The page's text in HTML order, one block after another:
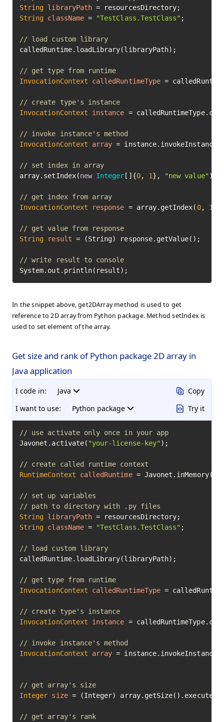
String libraryPath =
String className = "TestClass.TestClass" ;
// load custom library
calledRuntime.loadLibrary(libraryPath);
// get type from runtime
InvocationContext
calledRuntimeType =
// create type's instance
InvocationContext
instance =
// invoke instance's method
InvocationContext
array =
// set index in array
array.setIndex(new Integer []{0, 1}, "new value"
// get index from array
InvocationContext
response = array.getIndex( 0, 1
// get value from response
String
result = (String) response.getValue();
// write result to console
System.out.println(result);
In the snippet above, get2DArray method is used to get
reference to 2D array from Python package. Method setIndex is
used to set element of the array.
Get size and rank of Python package 2D array in
Java application
I code in:
Java
I want to use:
Python package
Copy
Try it
// use activate only once in your app
Javonet.activate( "your-license-key" );
// create called runtime context
RuntimeContext
calledRuntime =
// set up variables
// path to directory with .py files
String libraryPath =
String className = "TestClass.TestClass" ;
// load custom library
calledRuntime.loadLibrary(libraryPath);
// get type from runtime
InvocationContext
calledRuntimeType =
// create type's instance
InvocationContext
instance =
// invoke instance's method
InvocationContext
array =
// get array's size
Integer size = (Integer)
// get array's rank